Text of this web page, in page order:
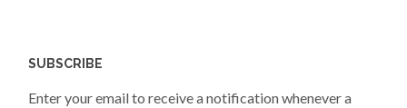
SUBSCRIBE
Enter your email to receive a notification whenever a